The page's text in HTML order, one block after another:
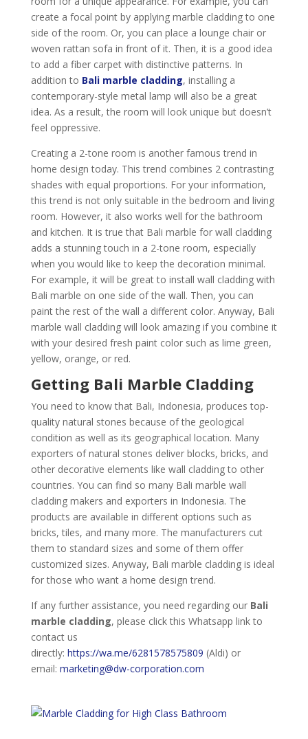
create a focal point by applying marble cladding to one
side of the room. Or, you can place a lounge chair or
woven rattan sofa in front of it. Then, it is a good idea
to add a fiber carpet with distinctive patterns. In
addition to Bali marble cladding, installing a
contemporary-style metal lamp will also be a great
idea. As a result, the room will look unique but doesn’t
feel oppressive.
Creating a 2-tone room is another famous trend in
home design today. This trend combines 2 contrasting
shades with equal proportions. For your information,
this trend is not only suitable in the bedroom and living
room. However, it also works well for the bathroom
and kitchen. It is true that Bali marble for wall cladding
adds a stunning touch in a 2-tone room, especially
when you would like to keep the decoration minimal.
For example, it will be great to install wall cladding with
Bali marble on one side of the wall. Then, you can
paint the rest of the wall a different color. Anyway, Bali
marble wall cladding will look amazing if you combine it
with your desired fresh paint color such as lime green,
yellow, orange, or red.
Getting Bali Marble Cladding
You need to know that Bali, Indonesia, produces top-
quality natural stones because of the geological
condition as well as its geographical location. Many
exporters of natural stones deliver blocks, bricks, and
other decorative elements like wall cladding to other
countries. You can find so many Bali marble wall
cladding makers and exporters in Indonesia. The
products are available in different options such as
bricks, tiles, and many more. The manufacturers cut
them to standard sizes and some of them offer
customized sizes. Anyway, Bali marble cladding is ideal
for those who want a home design trend.
If any further assistance, you need regarding our Bali
marble cladding, please click this Whatsapp link to
contact us
directly: https://wa.me/6281578575809 (Aldi) or
email: marketing@dw-corporation.com